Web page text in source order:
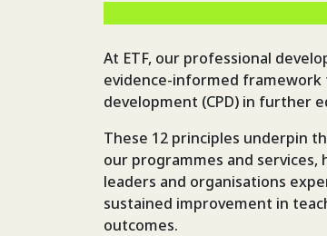
At ETF, our professional
evidence-informed
development (CPD) in further
These 12 principles underpin
our programmes and
leaders and organisations
sustained improvement in
outcomes.